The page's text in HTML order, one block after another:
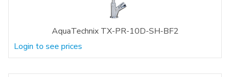
AquaTechnix TX-PR-10D-SH-BF2
Login to see prices